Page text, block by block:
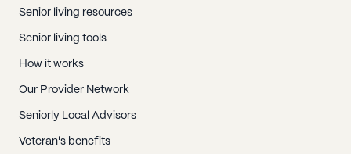
Kailua, HI
Kaneohe, HI
Kapolei, HI
Kunia, HI
Laie, HI
M C B H Kaneohe Bay, HI
Senior living resources
Senior living tools
How it works
Our Provider Network
Seniorly Local Advisors
Veteran's benefits